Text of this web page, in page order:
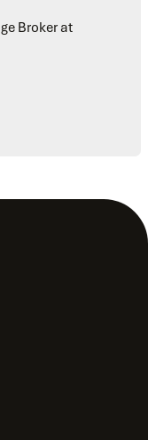
Broker at